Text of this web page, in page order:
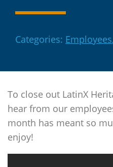
Categories: Employees,
To close out LatinX
hear from our
month has meant so
enjoy!